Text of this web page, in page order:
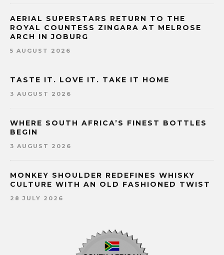
AERIAL SUPERSTARS RETURN TO THE
ROYAL COUNTESS ZINGARA AT MELROSE
ARCH IN JOBURG
5 AUGUST 2026
TASTE IT. LOVE IT. TAKE IT HOME
3 AUGUST 2026
WHERE SOUTH AFRICA’S FINEST BOTTLES
BEGIN
3 AUGUST 2026
MONKEY SHOULDER REDEFINES WHISKY
CULTURE WITH AN OLD FASHIONED TWIST
28 JULY 2026